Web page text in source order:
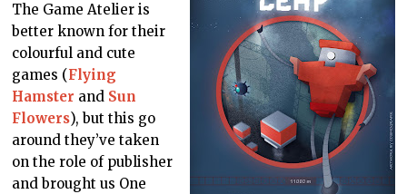
The Game Atelier is
better known for their
colourful and cute
games (Flying
Hamster and Sun
Flowers), but this go
around they’ve taken
on the role of publisher
and brought us One